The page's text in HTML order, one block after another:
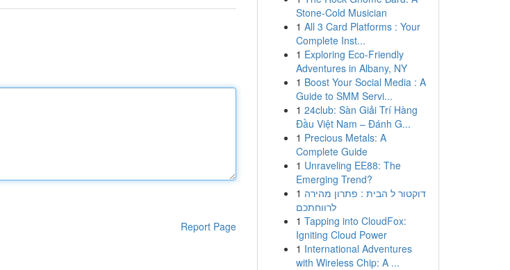
Report Page
Stone-Cold Musician
1 All 3 Card Platforms : Your
Complete Inst...
1 Exploring Eco-Friendly
Adventures in Albany, NY
1 Boost Your Social Media : A
Guide to SMM Servi...
1 24club: Sàn Giải Trí Hàng
Đầu Việt Nam – Đánh G...
1 Precious Metals: A
Complete Guide
1 Unraveling EE88: The
Emerging Trend?
1 דוקטור ל הבית : פתרון מהירה
לרווחתכם
1 Tapping into CloudFox:
Igniting Cloud Power
1 International Adventures
with Wireless Chip: A ...